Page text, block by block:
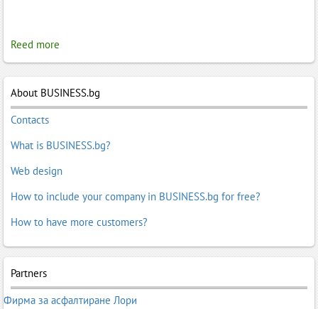
Reed more
About BUSINESS.bg
Contacts
What is BUSINESS.bg?
Web design
How to include your company in BUSINESS.bg for free?
How to have more customers?
Partners
Фирма за асфалтиране Лори